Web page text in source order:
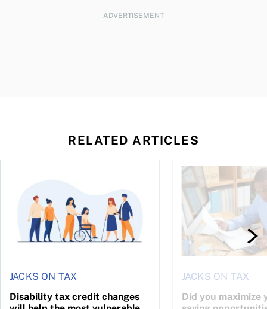
ADVERTISEMENT
RELATED ARTICLES
JACKS ON TAX
Disability tax credit changes
Disability tax credit changes will help the most vulnerable
JACKS ON TAX
Did you maximize
Did you maximize